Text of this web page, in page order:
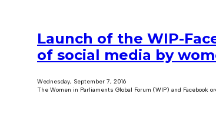
Launch of the WIP-
of social media by
Wednesday, September 7, 2016
The Women in Parliaments Global Forum (WIP) and Facebook